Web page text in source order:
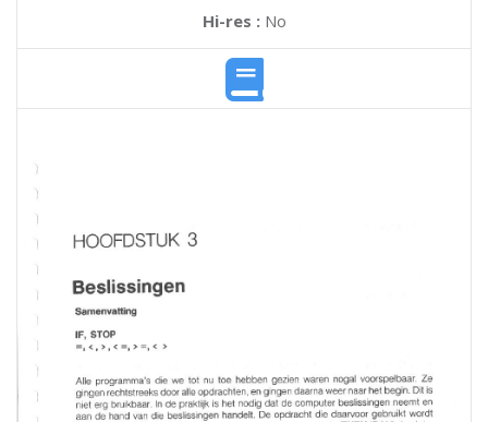
Hi-res :No